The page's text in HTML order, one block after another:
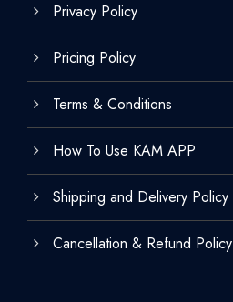
Privacy Policy
Pricing Policy
Terms & Conditions
How To Use KAM APP
Shipping and Delivery Policy
Cancellation & Refund Policy